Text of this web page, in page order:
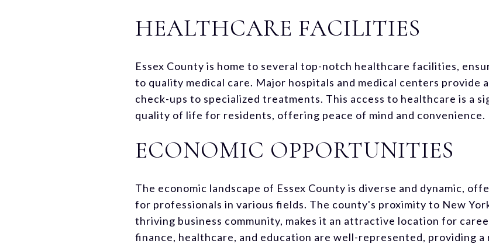
HEALTHCARE FACILITIES
Essex County is home to several top-notch healthcare facilities,
to quality medical care. Major hospitals and medical centers provide
check-ups to specialized treatments. This access to healthcare is a
quality of life for residents, offering peace of mind and convenience.
ECONOMIC OPPORTUNITIES
The economic landscape of Essex County is diverse and dynamic,
for professionals in various fields. The county's proximity to New
thriving business community, makes it an attractive location for
finance, healthcare, and education are well-represented, providing